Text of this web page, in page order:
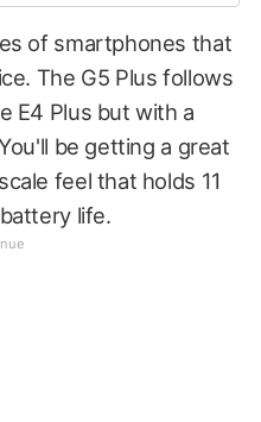
of smartphones that
The G5 Plus follows
E4 Plus but with a
be getting a great
feel that holds 11
life.